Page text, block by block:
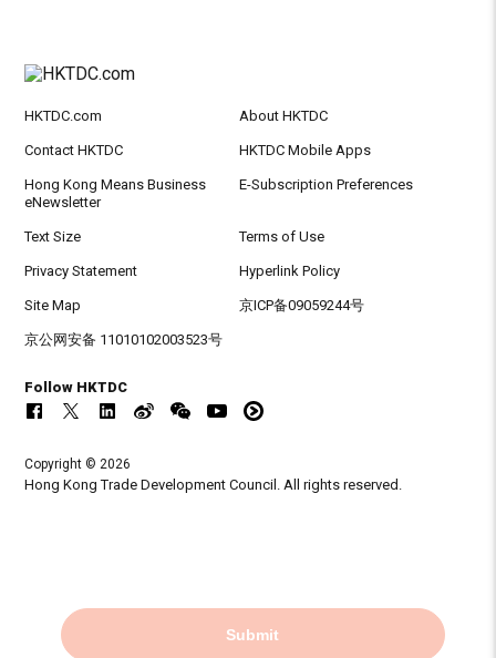
Submit
HKTDC.com About HKTDC
Contact HKTDC HKTDC Mobile Apps
Hong Kong Means Business
eNewsletter
E-Subscription Preferences
Text Size Terms of Use
Privacy Statement Hyperlink Policy
Site Map 京ICP备09059244号
京公网安备 11010102003523号
Follow HKTDC
Copyright © 2026
Hong Kong Trade Development Council. All rights reserved.